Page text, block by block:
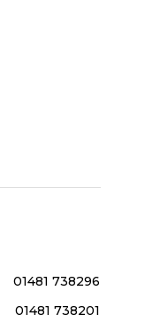
01481 738296
01481 738201